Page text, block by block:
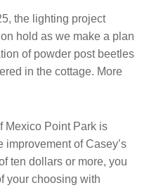
the lighting project
hold as we make a plan
of powder post beetles
in the cottage. More
Mexico Point Park is
improvement of Casey’s
ten dollars or more, you
your choosing with